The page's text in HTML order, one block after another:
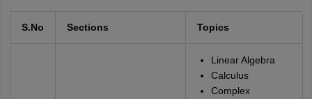
S.No Sections Topics
Linear Algebra
Calculus
Complex